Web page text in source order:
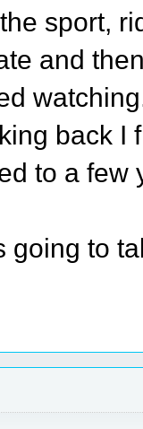
sport,
and
back I
to a few
going to